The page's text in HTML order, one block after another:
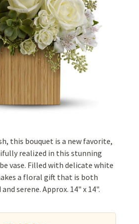
this bouquet is a new favorite,
realized in this stunning
vase. Filled with delicate white
a floral gift that is both
serene. Approx. 14" x 14".